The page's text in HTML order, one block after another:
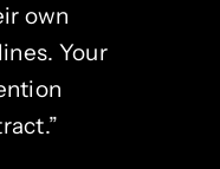
own
Your